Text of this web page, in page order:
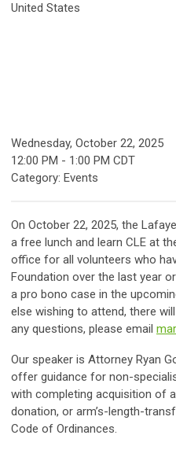
United States
Wednesday, October 22, 2025
12:00 PM - 1:00 PM CDT
Category: Events
On October 22, 2025, the
a free lunch and learn CLE at
office for all volunteers who
Foundation over the last year
a pro bono case in the
else wishing to attend, there
any questions, please email
Our speaker is Attorney Ryan
offer guidance for non-
with completing acquisition of
donation, or arm’s-length-
Code of Ordinances.